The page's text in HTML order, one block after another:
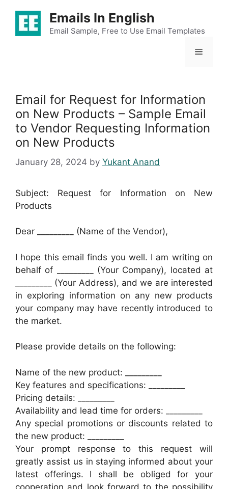
content
Emails In English
Email Sample, Free to Use Email Templates
Menu
Email for Request for Information
on New Products – Sample Email
to Vendor Requesting Information
on New Products
January 28, 2024 by Yukant Anand
Subject: Request for Information on New
Products
Dear _________ (Name of the Vendor),
I hope this email finds you well. I am writing on
behalf of _________ (Your Company), located at
_________ (Your Address), and we are interested
in exploring information on any new products
your company may have recently introduced to
the market.
Please provide details on the following:
Name of the new product: _________
Key features and specifications: _________
Pricing details: _________
Availability and lead time for orders: _________
Any special promotions or discounts related to
the new product: _________
Your prompt response to this request will
greatly assist us in staying informed about your
latest offerings. I shall be obliged for your
cooperation and look forward to the possibility